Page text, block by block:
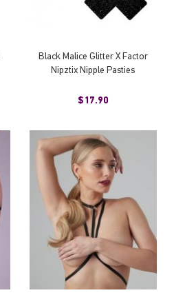
Black Malice Glitter X Factor
Nipztix Nipple Pasties
$17.90